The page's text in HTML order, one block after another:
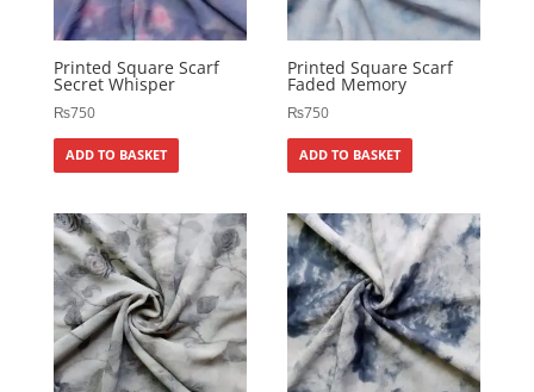
Printed Square Scarf
Secret Whisper
₨750
ADD TO BASKET
Printed Square Scarf
Faded Memory
₨750
ADD TO BASKET